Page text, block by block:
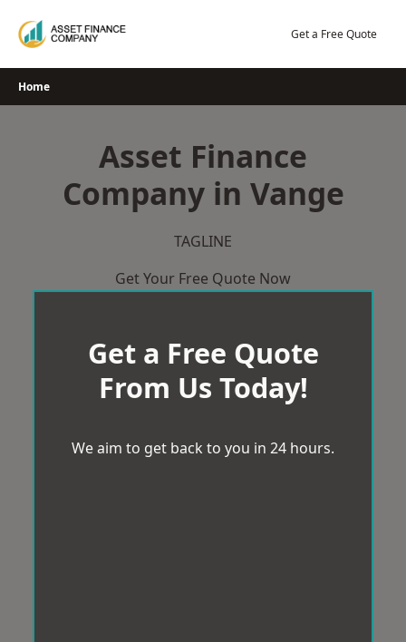
Get a Free Quote
Home
Asset Finance
Company in Vange
TAGLINE
Get Your Free Quote Now
Get a Free Quote
From Us Today!
We aim to get back to you in 24 hours.